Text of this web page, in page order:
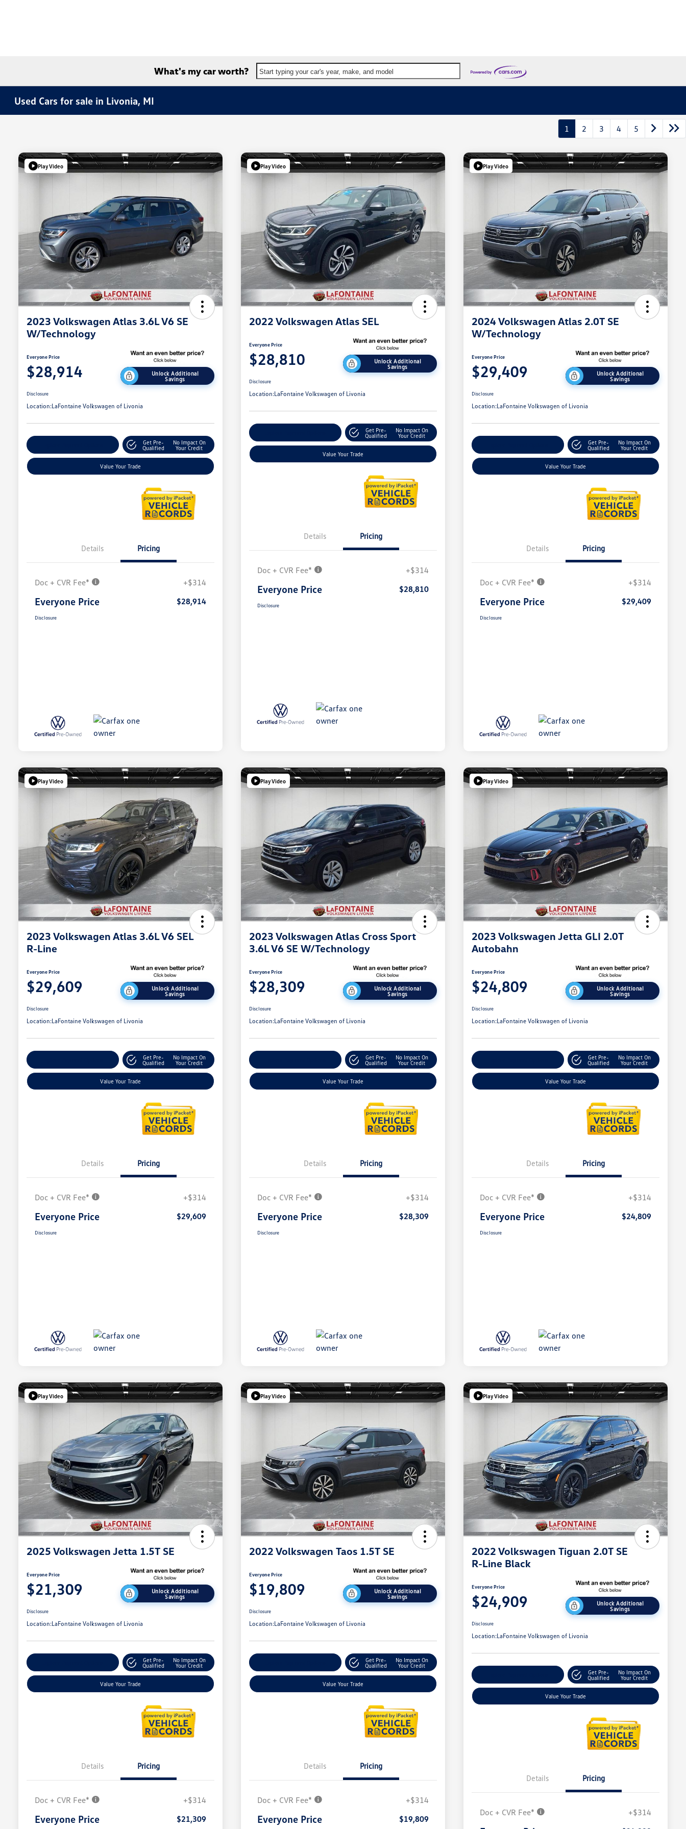
What's my car worth? Start typing your car's year, make, and model
Used Cars for sale in Livonia, MI
1 2 3 4 5
Play Video
2023 Volkswagen Atlas 3.6L V6 SE
W/Technology
Everyone Price
$28,914
Unlock Additional
Savings
Disclosure
Location:LaFontaine Volkswagen of Livonia
Get Pre-
Qualified
No Impact On
Your Credit
Value Your Trade
Details Pricing
Doc + CVR Fee* +$314
Everyone Price $28,914
Disclosure
Play Video
2022 Volkswagen Atlas SEL
Everyone Price
$28,810
Unlock Additional
Savings
Disclosure
Location:LaFontaine Volkswagen of Livonia
Get Pre-
Qualified
No Impact On
Your Credit
Value Your Trade
Details Pricing
Doc + CVR Fee* +$314
Everyone Price $28,810
Disclosure
Play Video
2024 Volkswagen Atlas 2.0T SE
W/Technology
Everyone Price
$29,409
Unlock Additional
Savings
Disclosure
Location:LaFontaine Volkswagen of Livonia
Get Pre-
Qualified
No Impact On
Your Credit
Value Your Trade
Details Pricing
Doc + CVR Fee* +$314
Everyone Price $29,409
Disclosure
Play Video
2023 Volkswagen Atlas 3.6L V6 SEL
R-Line
Everyone Price
$29,609
Unlock Additional
Savings
Disclosure
Location:LaFontaine Volkswagen of Livonia
Get Pre-
Qualified
No Impact On
Your Credit
Value Your Trade
Details Pricing
Doc + CVR Fee* +$314
Everyone Price $29,609
Disclosure
Play Video
2023 Volkswagen Atlas Cross Sport
3.6L V6 SE W/Technology
Everyone Price
$28,309
Unlock Additional
Savings
Disclosure
Location:LaFontaine Volkswagen of Livonia
Get Pre-
Qualified
No Impact On
Your Credit
Value Your Trade
Details Pricing
Doc + CVR Fee* +$314
Everyone Price $28,309
Disclosure
Play Video
2023 Volkswagen Jetta GLI 2.0T
Autobahn
Everyone Price
$24,809
Unlock Additional
Savings
Disclosure
Location:LaFontaine Volkswagen of Livonia
Get Pre-
Qualified
No Impact On
Your Credit
Value Your Trade
Details Pricing
Doc + CVR Fee* +$314
Everyone Price $24,809
Disclosure
Play Video
2025 Volkswagen Jetta 1.5T SE
Everyone Price
$21,309
Unlock Additional
Savings
Disclosure
Location:LaFontaine Volkswagen of Livonia
Get Pre-
Qualified
No Impact On
Your Credit
Value Your Trade
Details Pricing
Doc + CVR Fee* +$314
Everyone Price $21,309
Play Video
2022 Volkswagen Taos 1.5T SE
Everyone Price
$19,809
Unlock Additional
Savings
Disclosure
Location:LaFontaine Volkswagen of Livonia
Get Pre-
Qualified
No Impact On
Your Credit
Value Your Trade
Details Pricing
Doc + CVR Fee* +$314
Everyone Price $19,809
Play Video
2022 Volkswagen Tiguan 2.0T SE
R-Line Black
Everyone Price
$24,909
Unlock Additional
Savings
Disclosure
Location:LaFontaine Volkswagen of Livonia
Get Pre-
Qualified
No Impact On
Your Credit
Value Your Trade
Details Pricing
Doc + CVR Fee* +$314